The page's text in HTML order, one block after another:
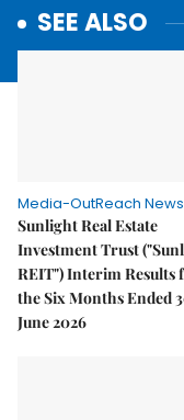
SEE ALSO
Media-OutReach
Sunlight Real Estate
Investment Trust
REIT") Interim Results
the Six Months Ended
June 2026